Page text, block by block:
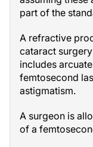
part of the
A refractive
cataract
includes
femtosecond
astigmatism.
A surgeon is
of a